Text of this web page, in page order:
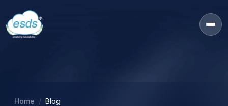
Home Blog